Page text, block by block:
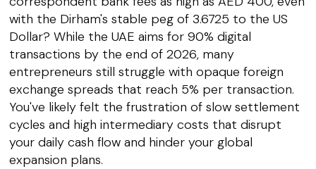
with the Dirham's stable peg of 3.6725 to the US
Dollar? While the UAE aims for 90% digital
transactions by the end of 2026, many
entrepreneurs still struggle with opaque foreign
exchange spreads that reach 5% per transaction.
You've likely felt the frustration of slow settlement
cycles and high intermediary costs that disrupt
your daily cash flow and hinder your global
expansion plans.